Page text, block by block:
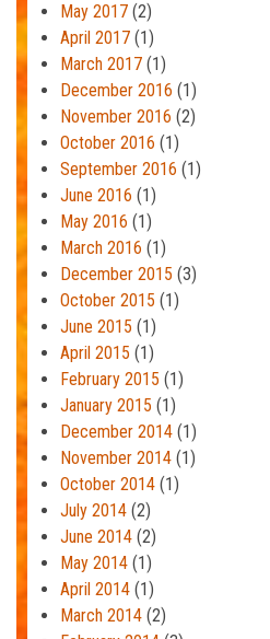
May 2017 (2)
April 2017 (1)
March 2017 (1)
December 2016 (1)
November 2016 (2)
October 2016 (1)
September 2016 (1)
June 2016 (1)
May 2016 (1)
March 2016 (1)
December 2015 (3)
October 2015 (1)
June 2015 (1)
April 2015 (1)
February 2015 (1)
January 2015 (1)
December 2014 (1)
November 2014 (1)
October 2014 (1)
July 2014 (2)
June 2014 (2)
May 2014 (1)
April 2014 (1)
March 2014 (2)